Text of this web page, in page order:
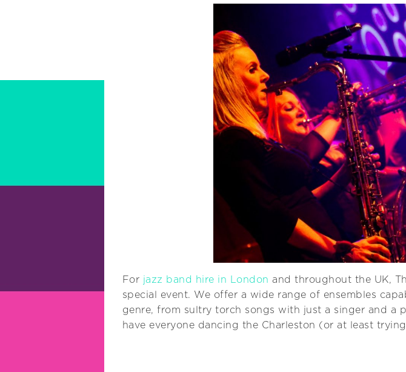
For jazz band hire in London and throughout the UK,
special event. We offer a wide range of ensembles
genre, from sultry torch songs with just a singer and
have everyone dancing the Charleston (or at least